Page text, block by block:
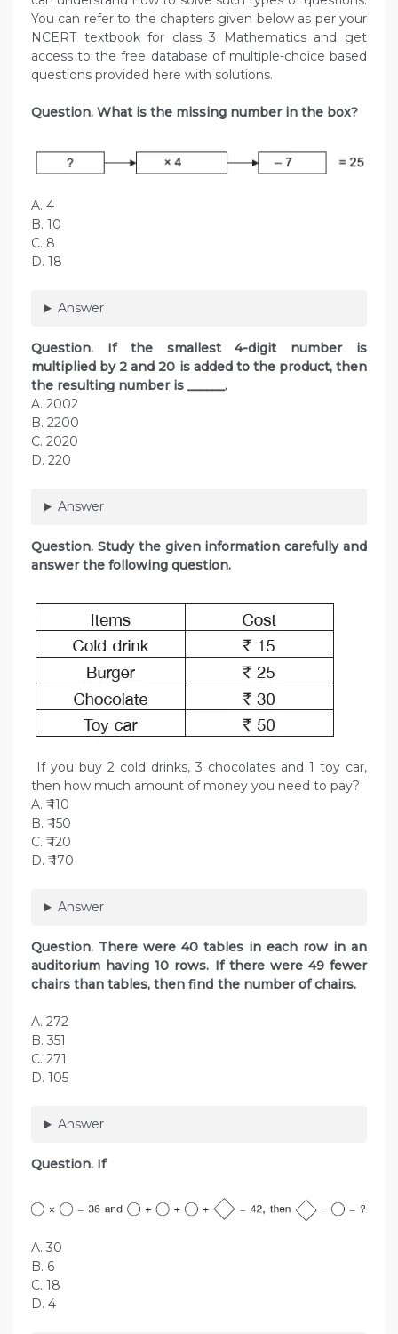
You can refer to the chapters given below as per your
NCERT textbook for class 3 Mathematics and get
access to the free database of multiple-choice based
questions provided here with solutions.
Question. What is the missing number in the box?
A. 4
B. 10
C. 8
D. 18
Answer
Question. If the smallest 4-digit number is
multiplied by 2 and 20 is added to the product, then
the resulting number is ______.
A. 2002
B. 2200
C. 2020
D. 220
Answer
Question. Study the given information carefully and
answer the following question.
If you buy 2 cold drinks, 3 chocolates and 1 toy car,
then how much amount of money you need to pay?
A. ₹ 110
B. ₹ 150
C. ₹ 120
D. ₹ 170
Answer
Question. There were 40 tables in each row in an
auditorium having 10 rows. If there were 49 fewer
chairs than tables, then find the number of chairs.
A. 272
B. 351
C. 271
D. 105
Answer
Question. If
A. 30
B. 6
C. 18
D. 4